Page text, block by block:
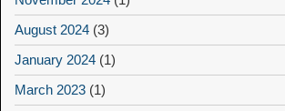
August 2024 (3)
January 2024 (1)
March 2023 (1)